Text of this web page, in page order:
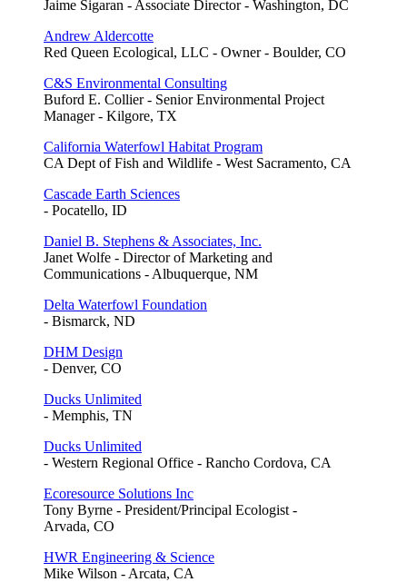
Jaime Sigaran - Associate Director - Washington, DC
Andrew Aldercotte
Red Queen Ecological, LLC - Owner - Boulder, CO
C&S Environmental Consulting
Buford E. Collier - Senior Environmental Project
Manager - Kilgore, TX
California Waterfowl Habitat Program
CA Dept of Fish and Wildlife - West Sacramento, CA
Cascade Earth Sciences
- Pocatello, ID
Daniel B. Stephens & Associates, Inc.
Janet Wolfe - Director of Marketing and
Communications - Albuquerque, NM
Delta Waterfowl Foundation
- Bismarck, ND
DHM Design
- Denver, CO
Ducks Unlimited
- Memphis, TN
Ducks Unlimited
- Western Regional Office - Rancho Cordova, CA
Ecoresource Solutions Inc
Tony Byrne - President/Principal Ecologist -
Arvada, CO
HWR Engineering & Science
Mike Wilson - Arcata, CA